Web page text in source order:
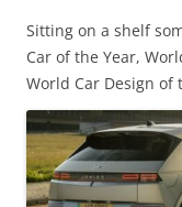
Sitting on a shelf
Car of the Year,
World Car Design of